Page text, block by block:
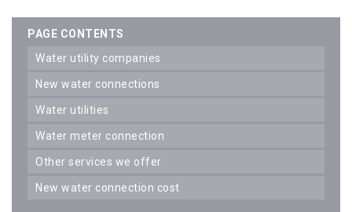
PAGE CONTENTS
water utility companies
new water connections
water utilities
water meter connection
other services we offer
new water connection cost